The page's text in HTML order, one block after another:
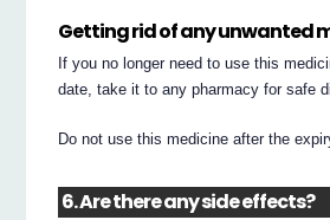
Getting rid of any unwanted
If you no longer need to use this
date, take it to any pharmacy for safe
Do not use this medicine after the
6. Are there any side effects?